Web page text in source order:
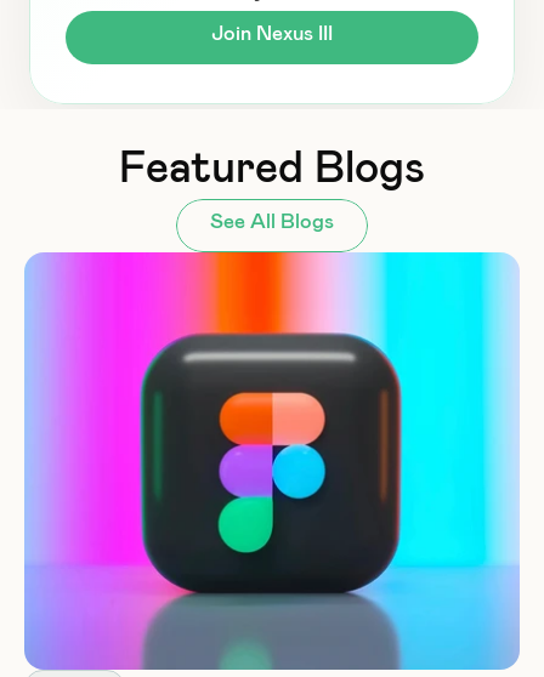
Join Nexus III
Featured Blogs
See All Blogs